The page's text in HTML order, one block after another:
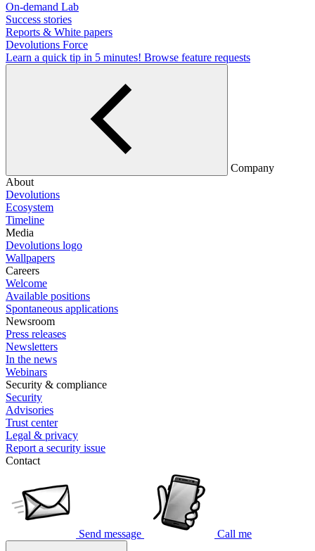
On-demand Lab
Success stories
Reports & White papers
Devolutions Force
Learn a quick tip in 5 minutes! Browse feature requests
Company
About
Devolutions
Ecosystem
Timeline
Media
Devolutions logo
Wallpapers
Careers
Welcome
Available positions
Spontaneous applications
Newsroom
Press releases
Newsletters
In the news
Webinars
Security & compliance
Security
Advisories
Trust center
Legal & privacy
Report a security issue
Contact
Send message Call me